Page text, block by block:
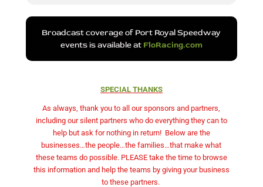
Broadcast coverage of Port Royal Speedway
events is available at FloRacing.com
SPECIAL THANKS
As always, thank you to all our sponsors and partners,
including our silent partners who do everything they can to
help but ask for nothing in return! Below are the
businesses…the people…the families…that make what
these teams do possible. PLEASE take the time to browse
this information and help the teams by giving your business
to these partners.